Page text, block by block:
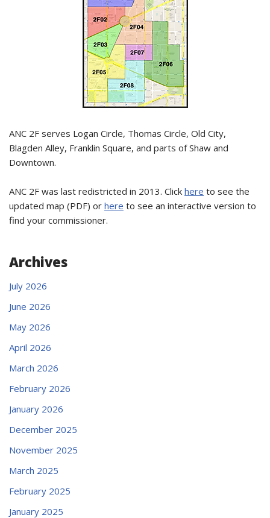
ANC 2F serves Logan Circle, Thomas Circle, Old City,
Blagden Alley, Franklin Square, and parts of Shaw and
Downtown.
ANC 2F was last redistricted in 2013. Click here to see the
updated map (PDF) or here to see an interactive version to
find your commissioner.
Archives
July 2026
June 2026
May 2026
April 2026
March 2026
February 2026
January 2026
December 2025
November 2025
March 2025
February 2025
January 2025